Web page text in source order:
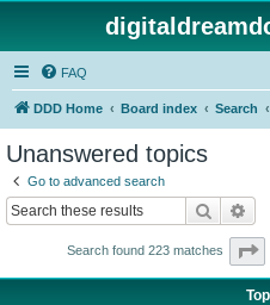
FAQ
DDD Home Board index Search
Unanswered topics
Go to advanced search
Search
Search found 223 matches